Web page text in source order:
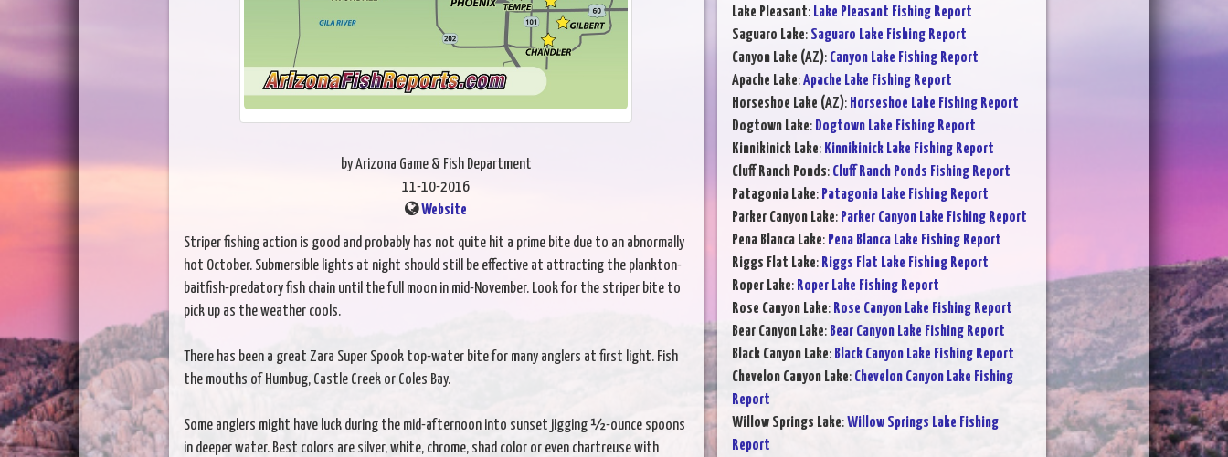
by Arizona Game & Fish Department
11-10-2016
Website
Striper fishing action is good and probably has not quite hit a prime bite due to an abnormally
hot October. Submersible lights at night should still be effective at attracting the plankton-
baitfish-predatory fish chain until the full moon in mid-November. Look for the striper bite to
pick up as the weather cools.
There has been a great Zara Super Spook top-water bite for many anglers at first light. Fish
the mouths of Humbug, Castle Creek or Coles Bay.
Some anglers might have luck during the mid-afternoon into sunset jigging ½-ounce spoons
in deeper water. Best colors are silver, white, chrome, shad color or even chartreuse with
Lake Pleasant: Lake Pleasant Fishing Report
Saguaro Lake: Saguaro Lake Fishing Report
Canyon Lake (AZ): Canyon Lake Fishing Report
Apache Lake:Apache Lake Fishing Report
Horseshoe Lake (AZ): Horseshoe Lake Fishing Report
Dogtown Lake: Dogtown Lake Fishing Report
Kinnikinick Lake: Kinnikinick Lake Fishing Report
Cluff Ranch Ponds: Cluff Ranch Ponds Fishing Report
Patagonia Lake: Patagonia Lake Fishing Report
Parker Canyon Lake: Parker Canyon Lake Fishing Report
Pena Blanca Lake: Pena Blanca Lake Fishing Report
Riggs Flat Lake: Riggs Flat Lake Fishing Report
Roper Lake: Roper Lake Fishing Report
Rose Canyon Lake: Rose Canyon Lake Fishing Report
Bear Canyon Lake: Bear Canyon Lake Fishing Report
Black Canyon Lake: Black Canyon Lake Fishing Report
Chevelon Canyon Lake: Chevelon Canyon Lake Fishing
Report
Willow Springs Lake:Willow Springs Lake Fishing
Report